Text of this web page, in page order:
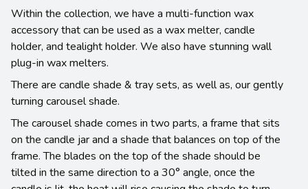
Within the collection, we have a multi-function wax
accessory that can be used as a wax melter, candle
holder, and tealight holder. We also have stunning wall
plug-in wax melters.
There are candle shade & tray sets, as well as, our gently
turning carousel shade.
The carousel shade comes in two parts, a frame that sits
on the candle jar and a shade that balances on top of the
frame. The blades on the top of the shade should be
tilted in the same direction to a 30° angle, once the